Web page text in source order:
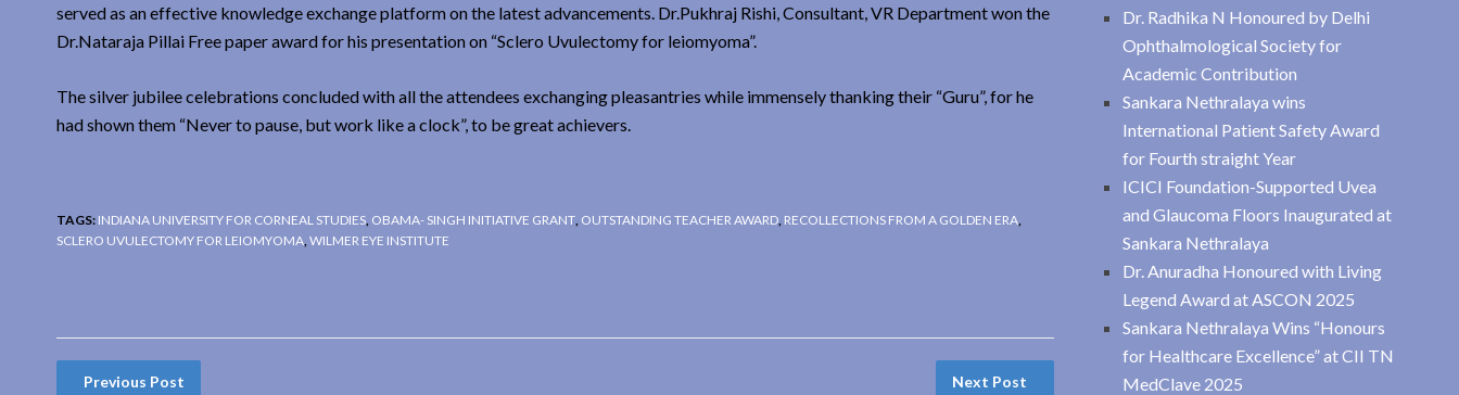
served as an effective knowledge exchange platform on the latest advancements. Dr.Pukhraj Rishi, Consultant, VR Department won the
Dr.Nataraja Pillai Free paper award for his presentation on “Sclero Uvulectomy for leiomyoma”.
The silver jubilee celebrations concluded with all the attendees exchanging pleasantries while immensely thanking their “Guru”, for he
had shown them “Never to pause, but work like a clock”, to be great achievers.
TAGS: INDIANA UNIVERSITY FOR CORNEAL STUDIES OBAMA- SINGH INITIATIVE GRANT OUTSTANDING TEACHER AWARD RECOLLECTIONS FROM A GOLDEN ERA
SCLERO UVULECTOMY FOR LEIOMYOMA WILMER EYE INSTITUTE
Previous Post Next Post
Dr. Radhika N Honoured by Delhi
Ophthalmological Society for
Academic Contribution
Sankara Nethralaya wins
International Patient Safety Award
for Fourth straight Year
ICICI Foundation-Supported Uvea
and Glaucoma Floors Inaugurated at
Sankara Nethralaya
Dr. Anuradha Honoured with Living
Legend Award at ASCON 2025
Sankara Nethralaya Wins “Honours
for Healthcare Excellence” at CII TN
MedClave 2025